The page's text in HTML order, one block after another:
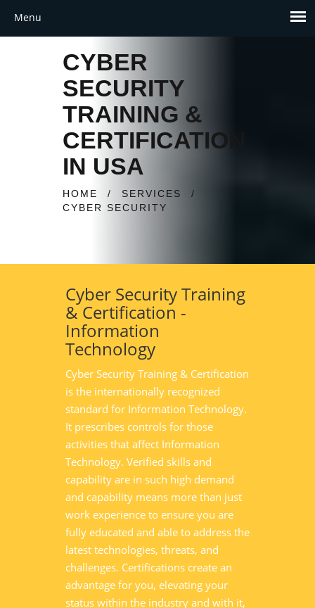
CYBER
SECURITY
TRAINING &
CERTIFICATION
IN USA
HOME / SERVICES
/
CYBER SECURITY
Cyber Security Training
& Certification -
Information
Technology
Cyber Security Training & Certification
is the internationally recognized
standard for Information Technology.
It prescribes controls for those
activities that affect Information
Technology. Verified skills and
capability are in such high demand
and capability means more than just
work experience to ensure you are
fully educated and able to address the
latest technologies, threats, and
challenges. Certifications create an
advantage for you, elevating your
status within the industry and with it,